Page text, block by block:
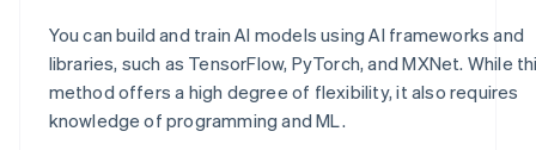
You can build and train AI models using AI frameworks and
libraries, such as TensorFlow, PyTorch, and MXNet. While
method offers a high degree of flexibility, it also requires
knowledge of programming and ML.